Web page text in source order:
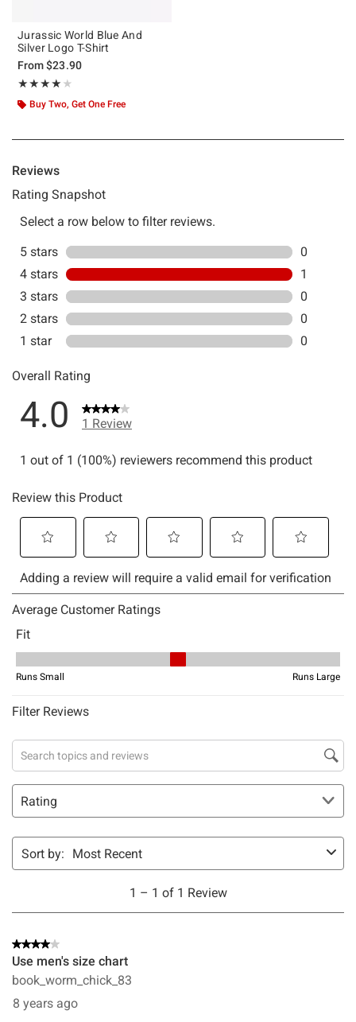
Jurassic World Blue And
Silver Logo T-Shirt
From$23.90
★★★★★
Rating, 4 out of 5
★★★★★
Buy Two, Get One Free